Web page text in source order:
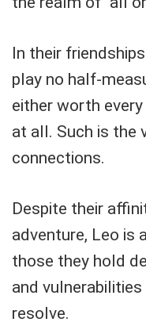
In their
play no half-
either worth
at all. Such is the
connections.
Despite their
adventure, Leo
those they hold
and
resolve.